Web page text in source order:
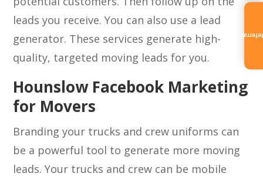
leads you receive. You can also use a lead
generator. These services generate high-
quality, targeted moving leads for you.
Hounslow Facebook Marketing
for Movers
Branding your trucks and crew uniforms can
be a powerful tool to generate more moving
leads. Your trucks and crew can be mobile